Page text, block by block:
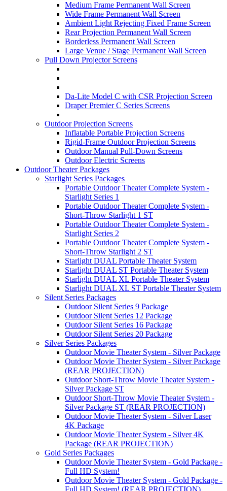
Medium Frame Permanent Wall Screen
Wide Frame Permanent Wall Screen
Ambient Light Rejecting Fixed Frame Screen
Rear Projection Permanent Wall Screen
Borderless Permanent Wall Screen
Large Venue / Stage Permanent Wall Screen
Pull Down Projector Screens
Da-Lite Model C with CSR Projection Screen
Draper Premier C Series Screens
Outdoor Projection Screens
Inflatable Portable Projection Screens
Rigid-Frame Outdoor Projection Screens
Outdoor Manual Pull-Down Screens
Outdoor Electric Screens
Outdoor Theater Packages
Starlight Series Packages
Portable Outdoor Theater Complete System -
Starlight Series 1
Portable Outdoor Theater Complete System -
Short-Throw Starlight 1 ST
Portable Outdoor Theater Complete System -
Starlight Series 2
Portable Outdoor Theater Complete System -
Short-Throw Starlight 2 ST
Starlight DUAL Portable Theater System
Starlight DUAL ST Portable Theater System
Starlight DUAL XL Portable Theater System
Starlight DUAL XL ST Portable Theater System
Silent Series Packages
Outdoor Silent Series 9 Package
Outdoor Silent Series 12 Package
Outdoor Silent Series 16 Package
Outdoor Silent Series 20 Package
Silver Series Packages
Outdoor Movie Theater System - Silver Package
Outdoor Movie Theater System - Silver Package
(REAR PROJECTION)
Outdoor Short-Throw Movie Theater System -
Silver Package ST
Outdoor Short-Throw Movie Theater System -
Silver Package ST (REAR PROJECTION)
Outdoor Movie Theater System - Silver Laser
4K Package
Outdoor Movie Theater System - Silver 4K
Package (REAR PROJECTION)
Gold Series Packages
Outdoor Movie Theater System - Gold Package -
Full HD System!
Outdoor Movie Theater System - Gold Package -
Full HD System! (REAR PROJECTION)